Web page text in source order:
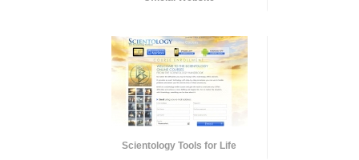
Scientology Tools for Life